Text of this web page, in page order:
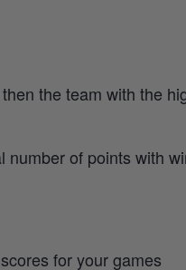
the team with the
number of points with
for your games